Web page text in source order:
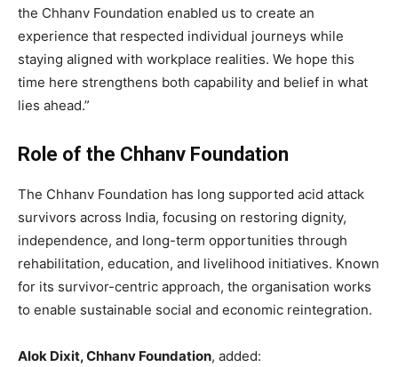
the Chhanv Foundation enabled us to create an
experience that respected individual journeys while
staying aligned with workplace realities. We hope this
time here strengthens both capability and belief in what
lies ahead.”
Role of the Chhanv Foundation
The Chhanv Foundation has long supported acid attack
survivors across India, focusing on restoring dignity,
independence, and long-term opportunities through
rehabilitation, education, and livelihood initiatives. Known
for its survivor-centric approach, the organisation works
to enable sustainable social and economic reintegration.
Alok Dixit, Chhanv Foundation, added: